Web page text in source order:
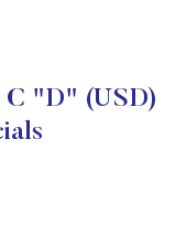
C "D" (USD)